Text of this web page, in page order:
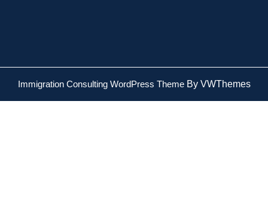
Immigration Consulting WordPress ThemeBy VWThemes